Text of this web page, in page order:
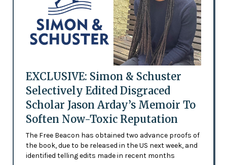
EXCLUSIVE: Simon & Schuster
Selectively Edited Disgraced
Scholar Jason Arday’s Memoir To
Soften Now-Toxic Reputation
The Free Beacon has obtained two advance proofs of
the book, due to be released in the US next week, and
identified telling edits made in recent months